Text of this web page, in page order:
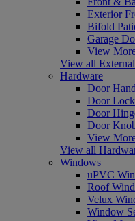
Exterior
Bifold
Garage
View
View all
Hardware
Door
Door
Door
Door
View
View all
Windows
uPVC
Roof
Velux
Window